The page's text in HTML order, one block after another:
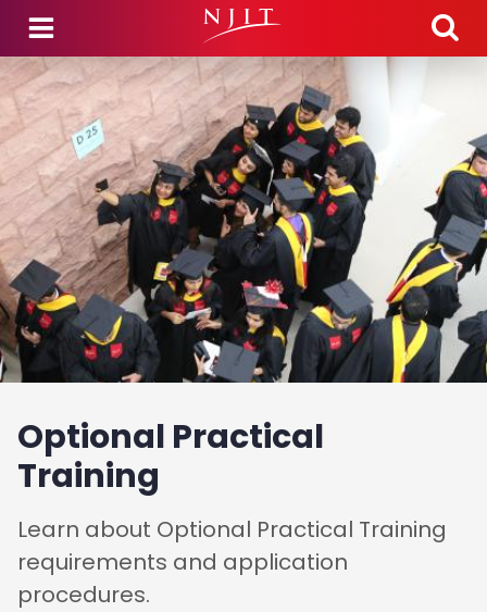
Skip to main content
Optional Practical
Training
Learn about Optional Practical Training
requirements and application
procedures.